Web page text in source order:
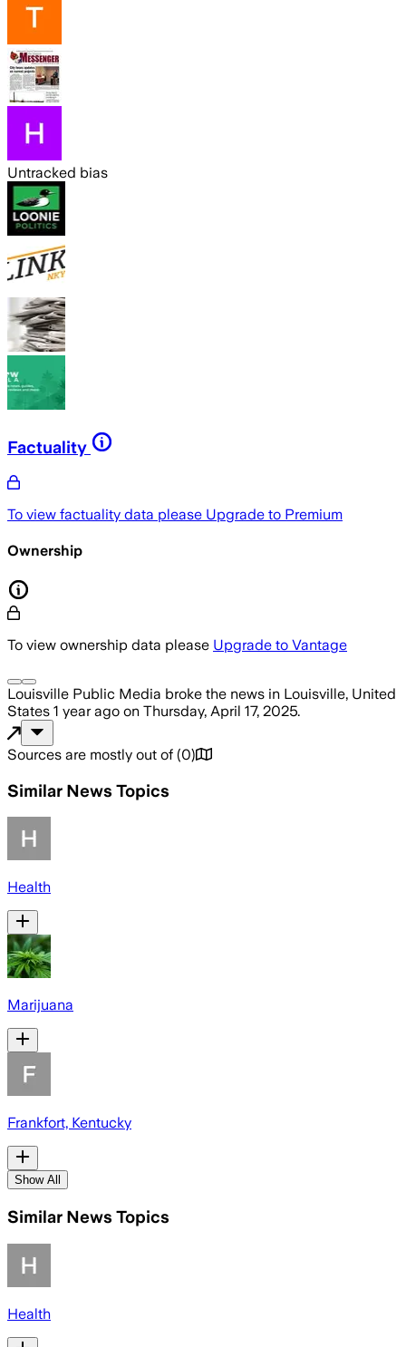
Untracked bias
Factuality
To view factuality data please Upgrade to Premium
Ownership
To view ownership data please Upgrade to Vantage
Louisville Public Media broke the news in Louisville, United
States 1 year ago on Thursday, April 17, 2025.
Sources are mostly out of (0)
Similar News Topics
Health
Marijuana
Frankfort, Kentucky
Show All
Similar News Topics
Health